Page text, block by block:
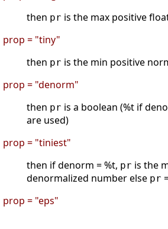
then pr is the max positive
prop = "tiny"
then pr is the min positive
prop = "denorm"
then pr is a boolean (%t if
are used)
prop = "tiniest"
then if denorm = %t, pr is the
denormalized number else pr
prop = "eps"